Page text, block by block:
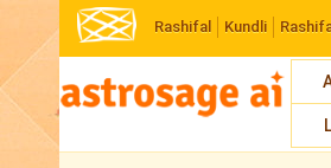
Rashifal Kundli